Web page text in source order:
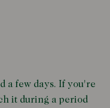
a few days. If you're
it during a period